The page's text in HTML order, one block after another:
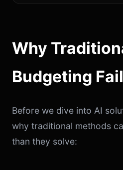
Why
Budgeting
Before we dive into AI
why traditional methods
than they solve: